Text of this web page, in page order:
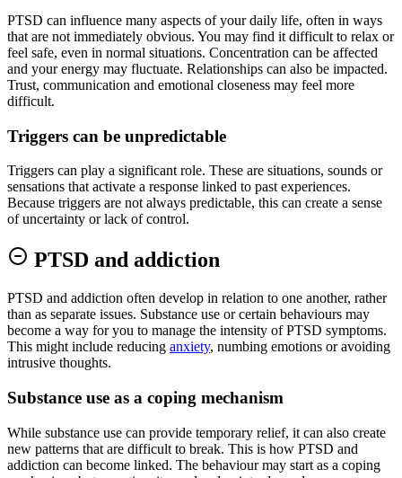
PTSD can influence many aspects of your daily life, often in ways
that are not immediately obvious. You may find it difficult to relax or
feel safe, even in normal situations. Concentration can be affected
and your energy may fluctuate. Relationships can also be impacted.
Trust, communication and emotional closeness may feel more
difficult.
Triggers can be unpredictable
Triggers can play a significant role. These are situations, sounds or
sensations that activate a response linked to past experiences.
Because triggers are not always predictable, this can create a sense
of uncertainty or lack of control.
PTSD and addiction
PTSD and addiction often develop in relation to one another, rather
than as separate issues. Substance use or certain behaviours may
become a way for you to manage the intensity of PTSD symptoms.
This might include reducing anxiety, numbing emotions or avoiding
intrusive thoughts.
Substance use as a coping mechanism
While substance use can provide temporary relief, it can also create
new patterns that are difficult to break. This is how PTSD and
addiction can become linked. The behaviour may start as a coping